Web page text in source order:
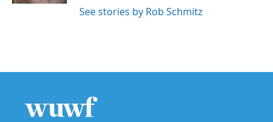
See stories by Rob Schmitz